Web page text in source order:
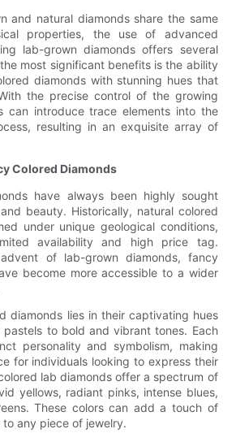
and natural diamonds share the same
properties, the use of advanced
lab-grown diamonds offers several
most significant benefits is the ability
diamonds with stunning hues that
the precise control of the growing
can introduce trace elements into the
resulting in an exquisite array of
Colored Diamonds
have always been highly sought
beauty. Historically, natural colored
under unique geological conditions,
availability and high price tag.
of lab-grown diamonds, fancy
become more accessible to a wider
diamonds lies in their captivating hues
to bold and vibrant tones. Each
personality and symbolism, making
for individuals looking to express their
lab diamonds offer a spectrum of
yellows, radiant pinks, intense blues,
These colors can add a touch of
any piece of jewelry.